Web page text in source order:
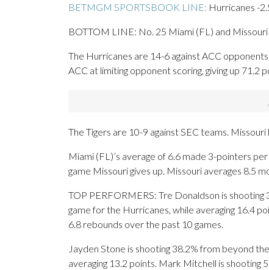
BETMGM SPORTSBOOK LINE: Hurricanes -
BOTTOM LINE: No. 25 Miami (FL) and
The Hurricanes are 14-6 against ACC
ACC at limiting opponent scoring, giving up 71.2
The Tigers are 10-9 against SEC teams.
Miami (FL)’s average of 6.6 made 3-pointers
game Missouri gives up. Missouri averages 8.5
TOP PERFORMERS: Tre Donaldson is
game for the Hurricanes, while averaging 16.4
6.8 rebounds over the past 10 games.
Jayden Stone is shooting 38.2% from beyond
averaging 13.2 points. Mark Mitchell is shooting